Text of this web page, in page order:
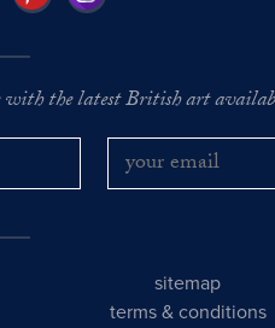
the latest British art
sitemap
terms & conditions